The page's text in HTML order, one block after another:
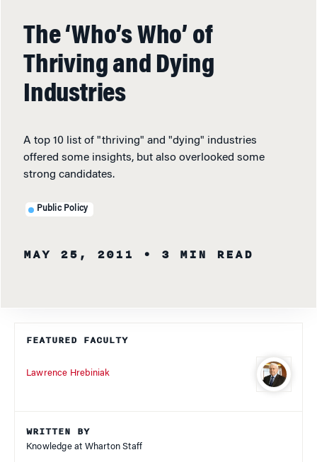
The ‘Who’s Who’ of
Thriving and Dying
Industries
A top 10 list of "thriving" and "dying" industries
offered some insights, but also overlooked some
strong candidates.
Public Policy
MAY 25, 2011 • 3 MIN READ
FEATURED FACULTY
Lawrence Hrebiniak
WRITTEN BY
Knowledge at Wharton Staff